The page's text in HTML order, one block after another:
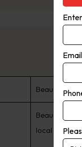
Beaudesert
Beaudesert
local